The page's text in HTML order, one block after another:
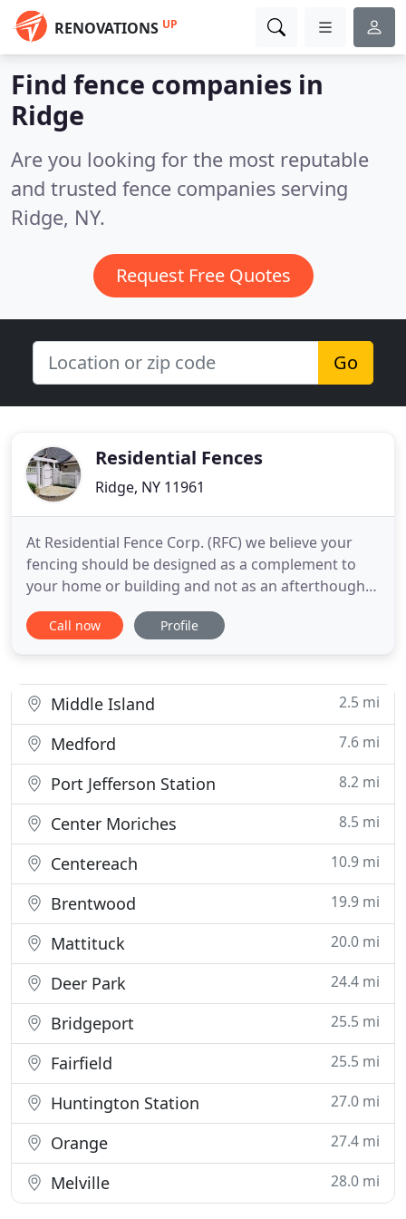
RENOVATIONS UP
Find fence companies in
Ridge
Are you looking for the most reputable
and trusted fence companies serving
Ridge, NY.
Request Free Quotes
Go
Residential Fences
Ridge, NY 11961
At Residential Fence Corp. (RFC) we believe your
fencing should be designed as a complement to
your home or building and not as an afterthought.
When you're looking for fence that creates a great
first impression, establishes a certain style and
owned business
Call now Profile
Middle Island 2.5 mi
Medford 7.6 mi
Port Jefferson Station 8.2 mi
Center Moriches 8.5 mi
Centereach 10.9 mi
Brentwood 19.9 mi
Mattituck 20.0 mi
Deer Park 24.4 mi
Bridgeport 25.5 mi
Fairfield 25.5 mi
Huntington Station 27.0 mi
Orange 27.4 mi
Melville 28.0 mi